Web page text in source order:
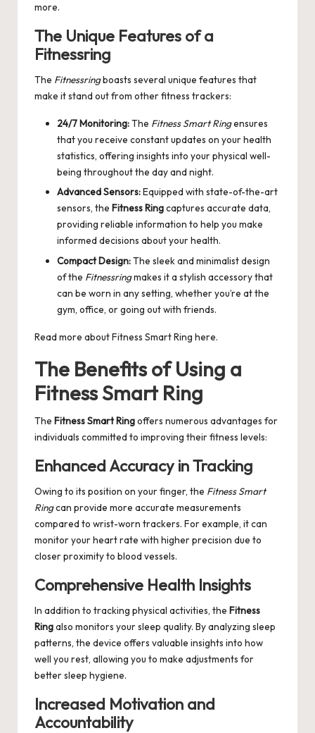
more.
The Unique Features of a
Fitnessring
The Fitnessringboasts several unique features that
make it stand out from other fitness trackers:
24/7 Monitoring:The Fitness Smart Ringensures
that you receive constant updates on your health
statistics, offering insights into your physical well-
being throughout the day and night.
Advanced Sensors:Equipped with state-of-the-art
sensors, the Fitness Ringcaptures accurate data,
providing reliable information to help you make
informed decisions about your health.
Compact Design:The sleek and minimalist design
of the Fitnessringmakes it a stylish accessory that
can be worn in any setting, whether you’re at the
gym, office, or going out with friends.
Read more aboutFitness Smart Ring here.
The Benefits of Using a
Fitness Smart Ring
The Fitness Smart Ringoffers numerous advantages for
individuals committed to improving their fitness levels:
Enhanced Accuracy in Tracking
Owing to its position on your finger, the Fitness Smart
Ringcan provide more accurate measurements
compared to wrist-worn trackers. For example, it can
monitor your heart rate with higher precision due to
closer proximity to blood vessels.
Comprehensive Health Insights
In addition to tracking physical activities, the Fitness
Ringalso monitors your sleep quality. By analyzing sleep
patterns, the device offers valuable insights into how
well you rest, allowing you to make adjustments for
better sleep hygiene.
Increased Motivation and
Accountability